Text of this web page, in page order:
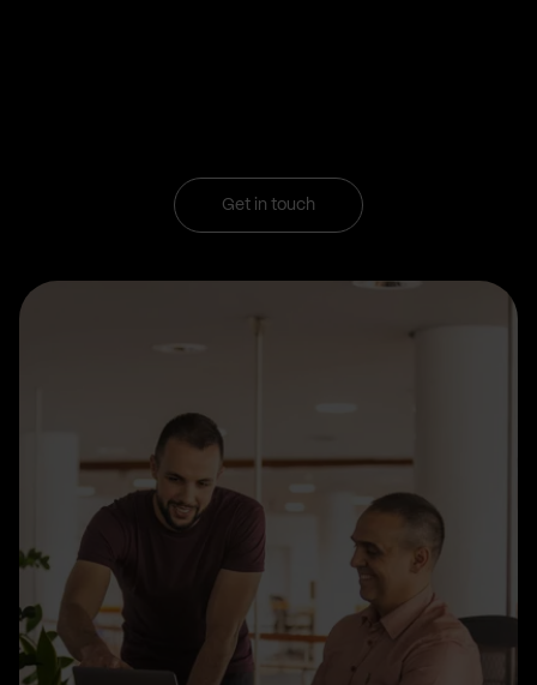
Get in touch